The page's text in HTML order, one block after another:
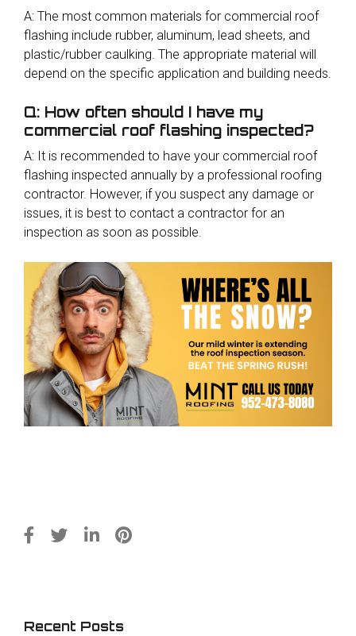
A: The most common materials for commercial roof
flashing include rubber, aluminum, lead sheets, and
plastic/rubber caulking. The appropriate material will
depend on the specific application and building needs.
Q: How often should I have my
commercial roof flashing inspected?
A: It is recommended to have your commercial roof
flashing inspected annually by a professional roofing
contractor. However, if you suspect any damage or
issues, it is best to contact a contractor for an
inspection as soon as possible.
Recent Posts